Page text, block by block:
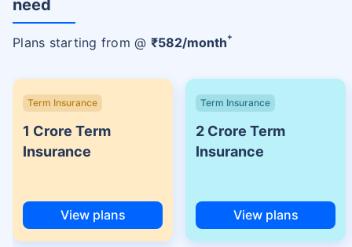
need
Plans starting from @ ₹582/month+
Term Insurance
1 Crore Term
Insurance
View plans
Term Insurance
2 Crore Term
Insurance
View plans